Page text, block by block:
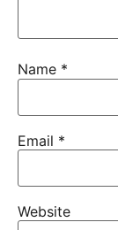
Name *
Email *
Website